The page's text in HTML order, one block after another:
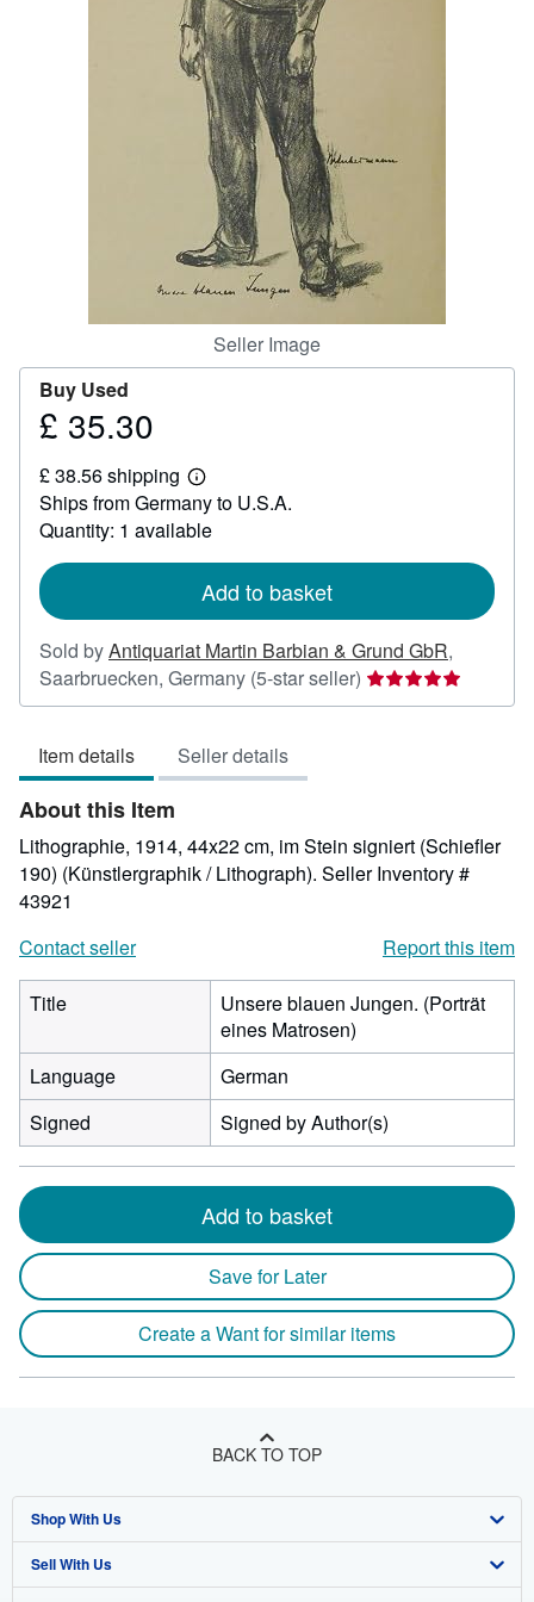
CLOSE
Seller Image
Buy Used
Price
35.30
£ 35.30
£ 38.56 shipping
Learn
more
about
shipping
Ships from Germany to U.S.A.
Quantity: 1 available
Add to basket
Sold byAntiquariat Martin Barbian & Grund GbR,
Saarbruecken, Germany (5-star seller) Seller
rating
stars
Item details Seller details
About this Item
Lithographie, 1914, 44x22 cm, im Stein signiert (Schiefler
190) (Künstlergraphik / Lithograph). Seller Inventory #
43921
Contact seller
Report this item
Title
Unsere blauen Jungen. (Porträt
eines Matrosen)
Language
German
Signed
Signed by Author(s)
Add to basket
Save for Later
Create a Want for similar items
BACK TO TOP
Shop With Us
Advanced Search
Sell With Us